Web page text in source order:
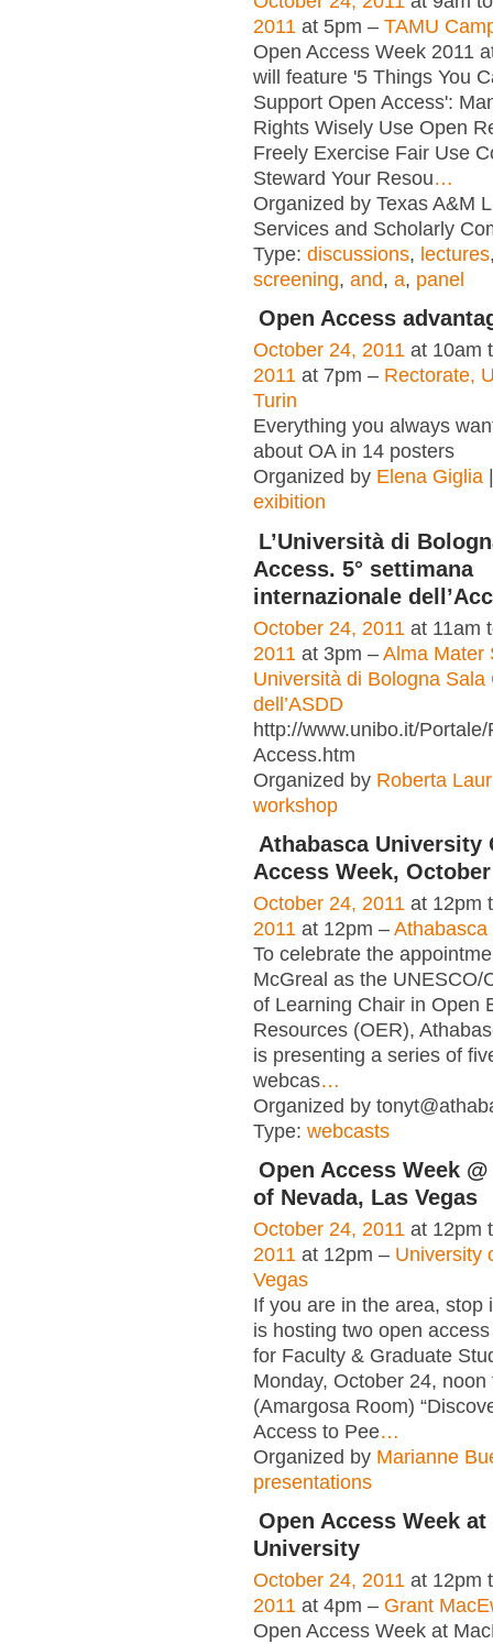
2011 at 5pm – TAMU
Open Access Week 2011
will feature '5 Things You
Support Open Access':
Rights Wisely Use Open
Freely Exercise Fair Use
Steward Your Resou…
Organized by Texas A&M
Services and Scholarly
Type: discussions, lectures
screening, and, a, panel
Open Access
October 24, 2011 at 10am
2011 at 7pm – Rectorate,
Turin
Everything you always
about OA in 14 posters
Organized by Elena Giglia
exibition
L’Università di
Access. 5° settimana
internazionale
October 24, 2011 at 11am
2011 at 3pm – Alma Mater
Università di Bologna Sala
dell’ASDD
http://www.unibo.it/
Access.htm
Organized by Roberta
workshop
Athabasca University
Access Week,
October 24, 2011 at 12pm
2011 at 12pm –
To celebrate the
McGreal as the UNESCO/
of Learning Chair in Open
Resources (OER),
is presenting a series of
webcas…
Organized by
Type: webcasts
Open Access Week
of Nevada, Las Vegas
October 24, 2011 at 12pm
2011 at 12pm – University
Vegas
If you are in the area, stop
is hosting two open
for Faculty & Graduate
Monday, October 24, noon
(Amargosa Room)
Access to Pee…
Organized by Marianne
presentations
Open Access Week at
University
October 24, 2011 at 12pm
2011 at 4pm – Grant
Open Access Week at